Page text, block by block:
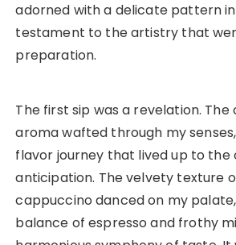
adorned with a delicate pattern
testament to the artistry that
preparation.
The first sip was a revelation. The
aroma wafted through my
flavor journey that lived up to
anticipation. The velvety texture
cappuccino danced on my
balance of espresso and frothy